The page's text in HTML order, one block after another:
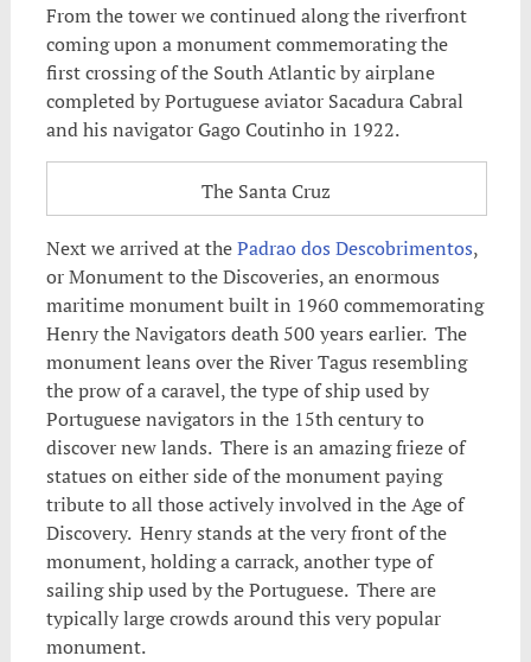
From the tower we continued along the riverfront
coming upon a monument commemorating the
first crossing of the South Atlantic by airplane
completed by Portuguese aviator Sacadura Cabral
and his navigator Gago Coutinho in 1922.
The Santa Cruz
Next we arrived at thePadrao dos Descobrimentos,
or Monument to the Discoveries, an enormous
maritime monument built in 1960 commemorating
Henry the Navigators death 500 years earlier. The
monument leans over the River Tagus resembling
the prow of a caravel, the type of ship used by
Portuguese navigators in the 15th century to
discover new lands. There is an amazing frieze of
statues on either side of the monument paying
tribute to all those actively involved in the Age of
Discovery. Henry stands at the very front of the
monument, holding a carrack, another type of
sailing ship used by the Portuguese. There are
typically large crowds around this very popular
monument.